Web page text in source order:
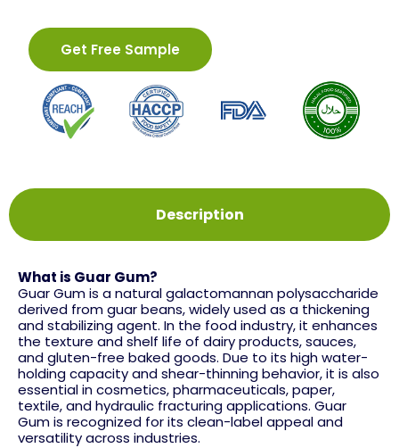
Get Free Sample
Description
What is Guar Gum?
Guar Gum is a natural galactomannan polysaccharide
derived from guar beans, widely used as a thickening
and stabilizing agent. In the food industry, it enhances
the texture and shelf life of dairy products, sauces,
and gluten-free baked goods. Due to its high water-
holding capacity and shear-thinning behavior, it is also
essential in cosmetics, pharmaceuticals, paper,
textile, and hydraulic fracturing applications. Guar
Gum is recognized for its clean-label appeal and
versatility across industries.